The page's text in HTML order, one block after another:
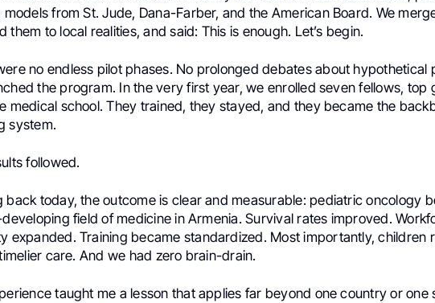
models from St. Jude, Dana-Farber, and the American Board. We
them to local realities, and said: This is enough. Let’s begin.
no endless pilot phases. No prolonged debates about hypothetical
the program. In the very first year, we enrolled seven fellows, top
medical school. They trained, they stayed, and they became the
system.
followed.
back today, the outcome is clear and measurable: pediatric oncology
field of medicine in Armenia. Survival rates improved.
expanded. Training became standardized. Most importantly, children
care. And we had zero brain-drain.
taught me a lesson that applies far beyond one country or one